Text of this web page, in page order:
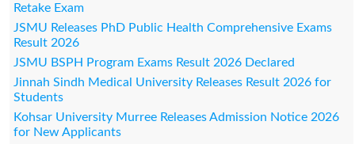
Retake Exam
JSMU Releases PhD Public Health Comprehensive Exams
Result 2026
JSMU BSPH Program Exams Result 2026 Declared
Jinnah Sindh Medical University Releases Result 2026 for
Students
Kohsar University Murree Releases Admission Notice 2026
for New Applicants